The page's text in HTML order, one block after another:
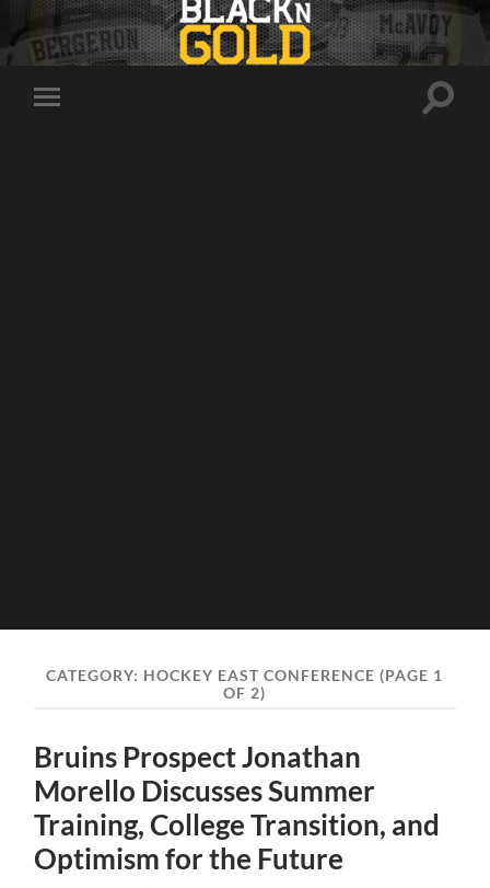
Toggle
Toggle
CATEGORY: HOCKEY EAST CONFERENCE (PAGE 1
OF 2)
Bruins Prospect Jonathan
Morello Discusses Summer
Training, College Transition, and
Optimism for the Future